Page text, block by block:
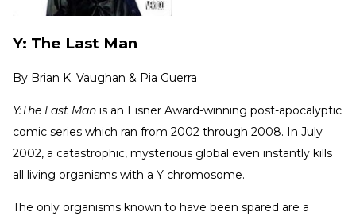
Y: The Last Man
By Brian K. Vaughan & Pia Guerra
Y:The Last Man is an Eisner Award-winning post-apocalyptic
comic series which ran from 2002 through 2008. In July
2002, a catastrophic, mysterious global even instantly kills
all living organisms with a Y chromosome.
The only organisms known to have been spared are a